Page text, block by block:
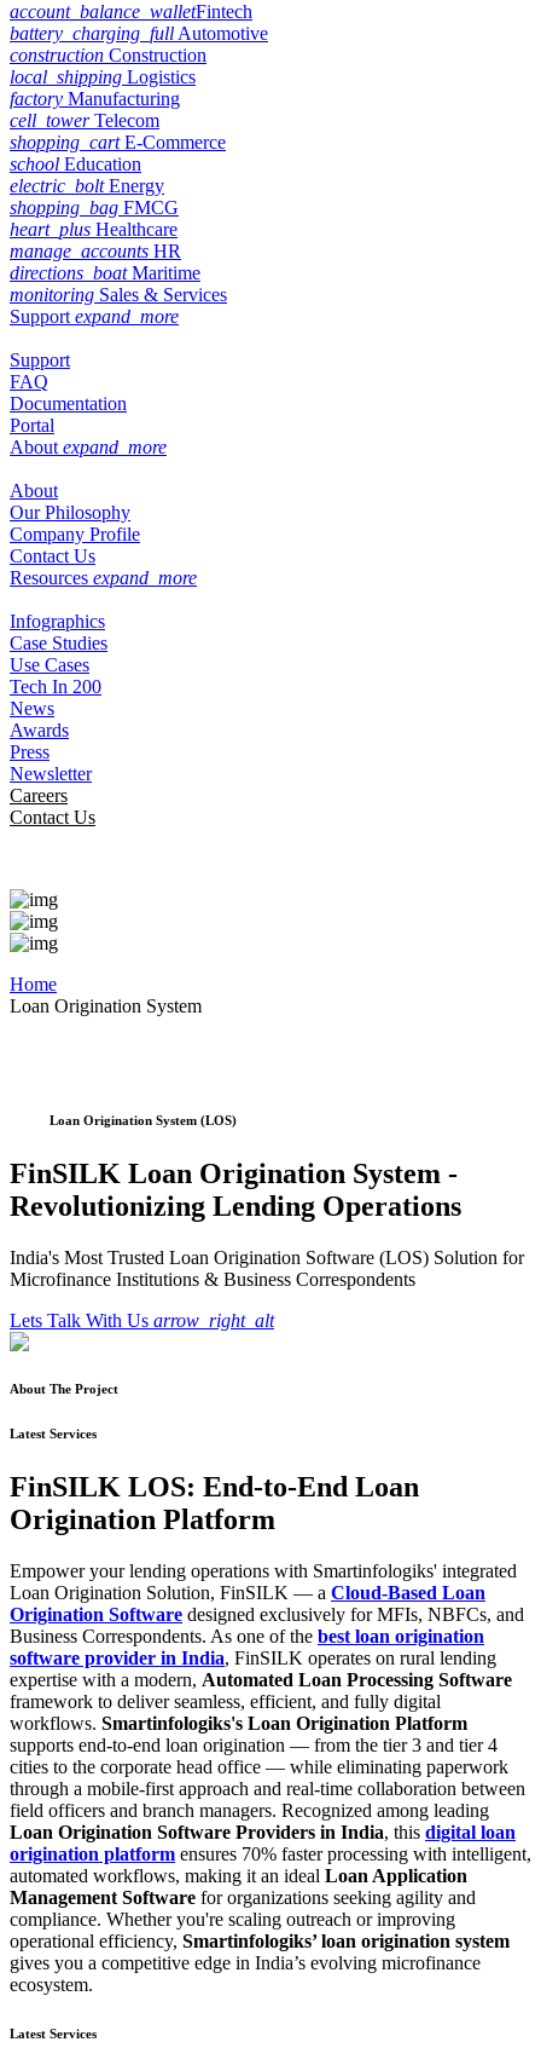
account_balance_walletFintech
battery_charging_full Automotive
construction Construction
local_shipping Logistics
factory Manufacturing
cell_towerTelecom
shopping_cartE-Commerce
school Education
electric_boltEnergy
shopping_bag FMCG
heart_plus Healthcare
manage_accounts HR
directions_boatMaritime
monitoring Sales & Services
Support expand_more
Support
FAQ
Documentation
Portal
About expand_more
About
Our Philosophy
Company Profile
Contact Us
Resources expand_more
Infographics
Case Studies
Use Cases
Tech In 200
News
Awards
Press
Newsletter
Careers
Contact Us
Home
Loan Origination System
Loan Origination System (LOS)
FinSILK Loan Origination System -
Revolutionizing Lending Operations
India's Most Trusted Loan Origination Software (LOS) Solution for
Microfinance Institutions & Business Correspondents
Lets Talk With Us arrow_right_alt
About The Project
Latest Services
FinSILK LOS: End-to-End Loan
Origination Platform
Empower your lending operations with Smartinfologiks' integrated
Loan Origination Solution, FinSILK — a Cloud-Based Loan
Origination Software designed exclusively for MFIs, NBFCs, and
Business Correspondents. As one of the best loan origination
software provider in India, FinSILK operates on rural lending
expertise with a modern, Automated Loan Processing Software
framework to deliver seamless, efficient, and fully digital
workflows. Smartinfologiks's Loan Origination Platform
supports end-to-end loan origination — from the tier 3 and tier 4
cities to the corporate head office — while eliminating paperwork
through a mobile-first approach and real-time collaboration between
field officers and branch managers. Recognized among leading
Loan Origination Software Providers in India, this digital loan
origination platform ensures 70% faster processing with intelligent,
automated workflows, making it an ideal Loan Application
Management Software for organizations seeking agility and
compliance. Whether you're scaling outreach or improving
operational efficiency, Smartinfologiks’ loan origination system
gives you a competitive edge in India’s evolving microfinance
ecosystem.
Latest Services